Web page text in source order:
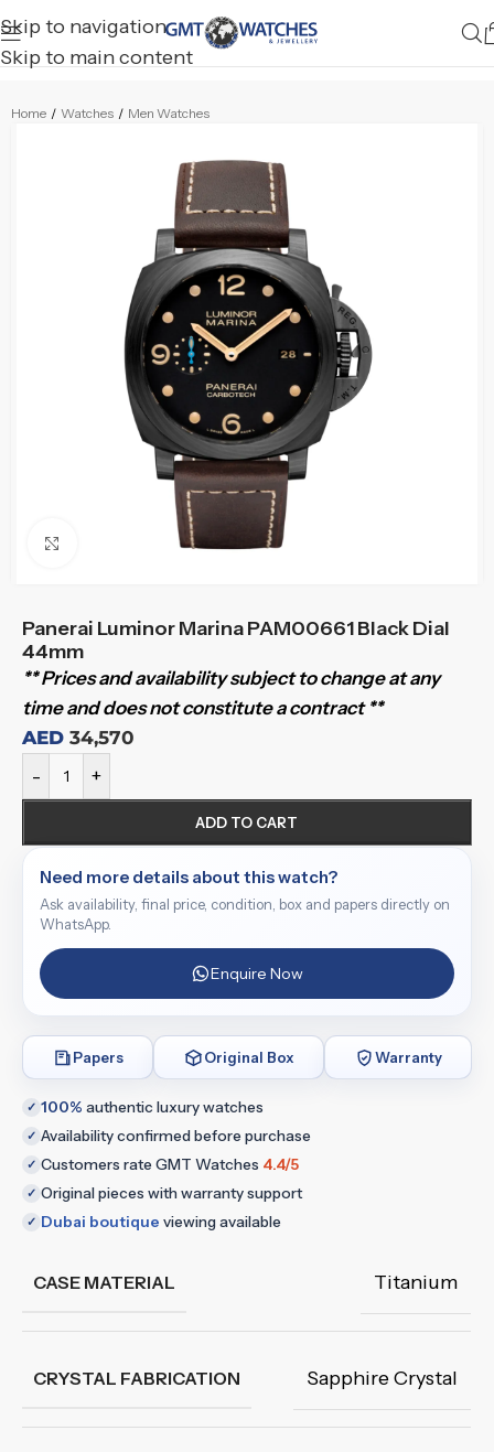
Skip to navigation
Skip to main content
Home / Watches / Men Watches
Click to enlarge
Panerai Luminor Marina PAM00661 Black Dial
44mm
** Prices and availability subject to change at any
time and does not constitute a contract **
AED 34,570
- +
ADD TO CART
Need more details about this watch?
Ask availability, final price, condition, box and papers directly on
WhatsApp.
Enquire Now
Papers Original Box Warranty
✓ 100% authentic luxury watches
✓ Availability confirmed before purchase
✓ Customers rate GMT Watches 4.4/5
✓ Original pieces with warranty support
✓ Dubai boutique viewing available
CASE MATERIAL Titanium
CRYSTAL FABRICATION Sapphire Crystal